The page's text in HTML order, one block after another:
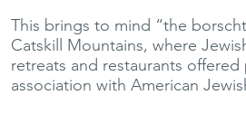
This brings to mind “the
Catskill Mountains, where
retreats and restaurants
association with American